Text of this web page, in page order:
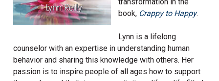
book, Crappy to Happy.
Lynn is a lifelong
counselor with an expertise in understanding human
behavior and sharing this knowledge with others. Her
passion is to inspire people of all ages how to support